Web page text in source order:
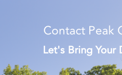
Contact Peak
Let's Bring Your